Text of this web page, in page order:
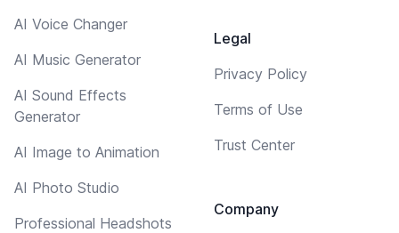
AI Voice Changer
AI Music Generator
AI Sound Effects
Generator
AI Image to Animation
AI Photo Studio
Professional Headshots
Legal
Privacy Policy
Terms of Use
Trust Center
Company